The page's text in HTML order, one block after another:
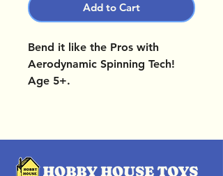
Add to Cart
Bend it like the Pros with
Aerodynamic Spinning Tech!
Age 5+.